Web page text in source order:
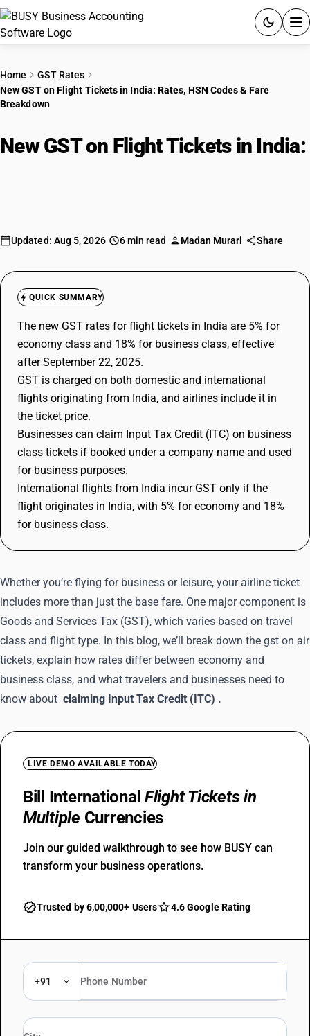
PRODUCTS
Try BUSY free for 15 days.
Home
GST Rates
New GST on Flight Tickets in India: Rates, HSN Codes & Fare
Breakdown
New GST on Flight Tickets in India:
Updated: Aug 5, 2026 6 min read Madan Murari Share
QUICK SUMMARY
The new GST rates for flight tickets in India are 5% for
economy class and 18% for business class, effective
after September 22, 2025.
GST is charged on both domestic and international
flights originating from India, and airlines include it in
the ticket price.
Businesses can claim Input Tax Credit (ITC) on business
class tickets if booked under a company name and used
for business purposes.
International flights from India incur GST only if the
flight originates in India, with 5% for economy and 18%
for business class.
Whether you’re flying for business or leisure, your airline ticket
includes more than just the base fare. One major component is
Goods and Services Tax (GST), which varies based on travel
class and flight type. In this blog, we’ll break down the gst on air
tickets, explain how rates differ between economy and
business class, and what travelers and businesses need to
know about claiming Input Tax Credit (ITC) .
LIVE DEMO AVAILABLE TODAY
Bill International Flight Tickets in
Multiple Currencies
Join our guided walkthrough to see how BUSY can
transform your business operations.
Trusted by 6,00,000+ Users 4.6 Google Rating
+91